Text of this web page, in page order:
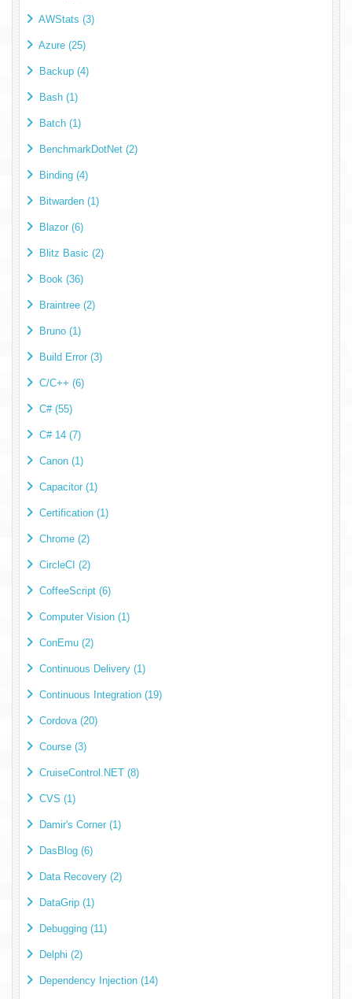
AWStats (3)
Azure (25)
Backup (4)
Bash (1)
Batch (1)
BenchmarkDotNet (2)
Binding (4)
Bitwarden (1)
Blazor (6)
Blitz Basic (2)
Book (36)
Braintree (2)
Bruno (1)
Build Error (3)
C/C++ (6)
C# (55)
C# 14 (7)
Canon (1)
Capacitor (1)
Certification (1)
Chrome (2)
CircleCI (2)
CoffeeScript (6)
Computer Vision (1)
ConEmu (2)
Continuous Delivery (1)
Continuous Integration (19)
Cordova (20)
Course (3)
CruiseControl.NET (8)
CVS (1)
Damir's Corner (1)
DasBlog (6)
Data Recovery (2)
DataGrip (1)
Debugging (11)
Delphi (2)
Dependency Injection (14)